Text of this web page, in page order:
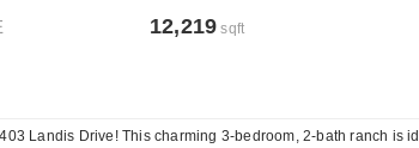
12,219 sqft
Landis Drive! This charming 3-bedroom, 2-bath ranch is